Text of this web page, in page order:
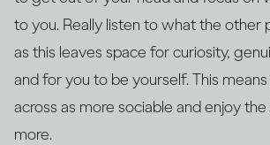
to you. Really listen to what the other
as this leaves space for curiosity,
and for you to be yourself. This
across as more sociable and enjoy
more.